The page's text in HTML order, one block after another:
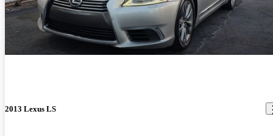
2013 Lexus LS